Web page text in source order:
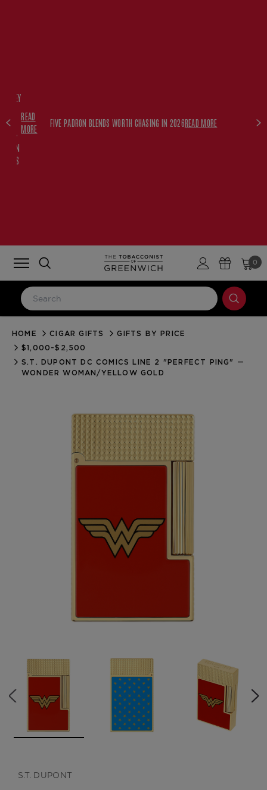
WITH
READ
MORE
FIVE PADRON BLENDS WORTH CHASING IN 2026READ MORE
0
LOG IN
Email Address
CREATE ACCOUNT
HOME CIGAR GIFTS
GIFTS BY PRICE
$1,000-$2,500
S.T. DUPONT DC COMICS LINE 2 "PERFECT PING" —
WONDER WOMAN/YELLOW GOLD
S.T. DUPONT